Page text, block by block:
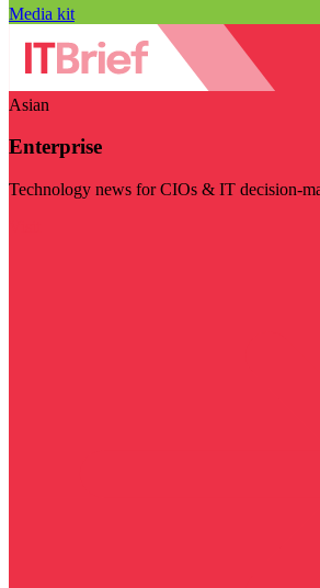
Media kit
Asian
Enterprise
Technology news for CIOs & IT decision-